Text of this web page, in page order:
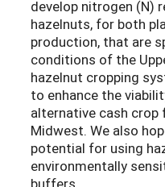
develop nitrogen (N)
hazelnuts, for both
production, that are
conditions of the
hazelnut cropping
to enhance the
alternative cash
Midwest. We also
potential for using
environmentally